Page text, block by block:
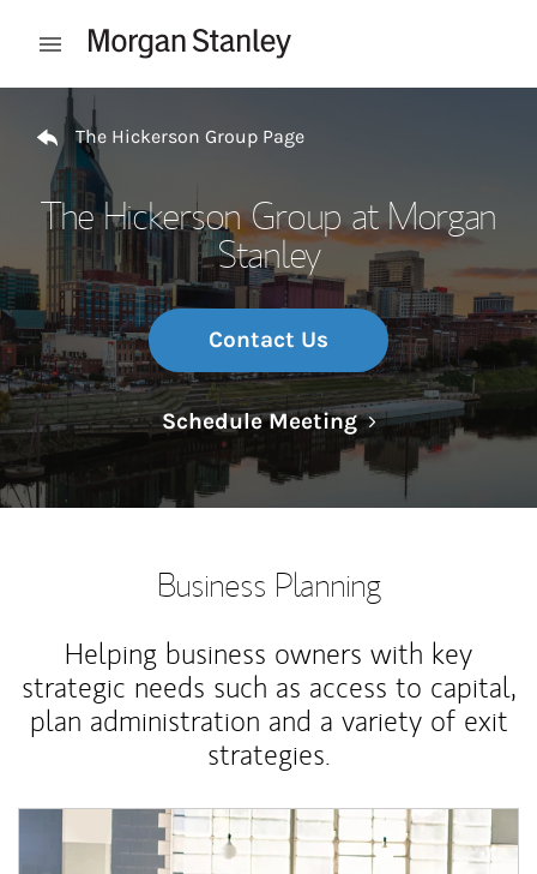
Open mobile menu
Return to Nav
The Hickerson Group Page
The Hickerson Group at Morgan
Stanley
Contact Us
Schedule MeetingLink Opens in
Business Planning
Helping business owners with key
strategic needs such as access to capital,
plan administration and a variety of exit
strategies.
Article Image